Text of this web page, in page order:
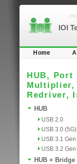
IOI
Home
HUB, Port
Multiplier,
Redriver,
HUB
USB 2.0
USB 3.0 (5G)
USB 3.1
USB 3.2
HUB + Bridge